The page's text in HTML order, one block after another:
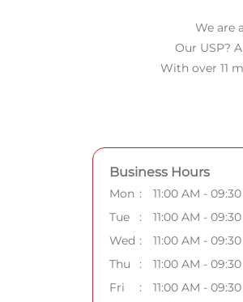
We are
Our USP?
With over 11
Business Hours
Mon
11:00 AM -
Tue
11:00 AM -
Wed
11:00 AM -
Thu
11:00 AM -
Fri
11:00 AM -